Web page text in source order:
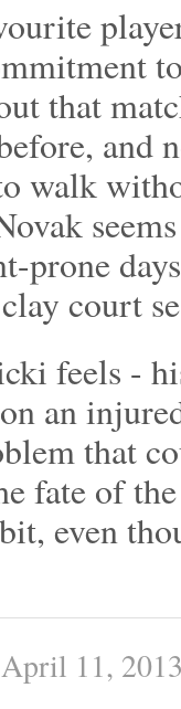
that
and
walk
prone
court
feels -
an
that
fate of
even
April 11,